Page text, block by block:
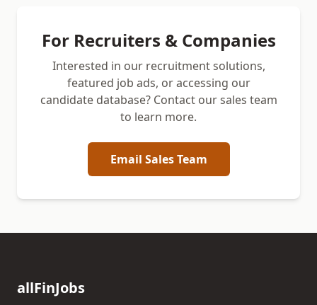
For Recruiters & Companies
Interested in our recruitment solutions,
featured job ads, or accessing our
candidate database? Contact our sales team
to learn more.
Email Sales Team
allFinJobs